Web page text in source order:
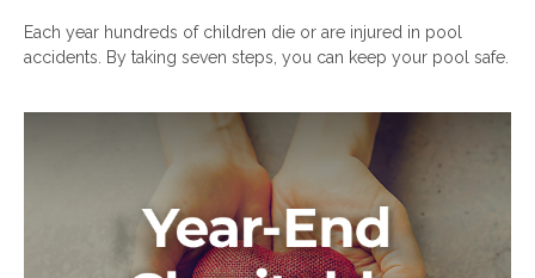
Each year hundreds of children die or are injured in pool
accidents. By taking seven steps, you can keep your pool safe.